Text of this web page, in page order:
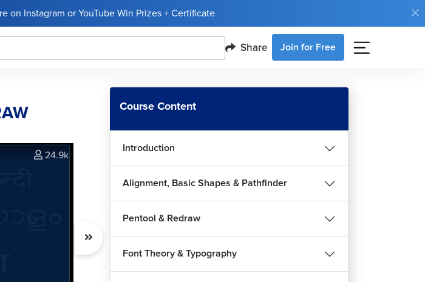
on Instagram or YouTube Win Prizes + Certificate
Share Join for Free
24.9k
Course Content
Introduction
Alignment, Basic Shapes & Pathfinder
Pentool & Redraw
Font Theory & Typography